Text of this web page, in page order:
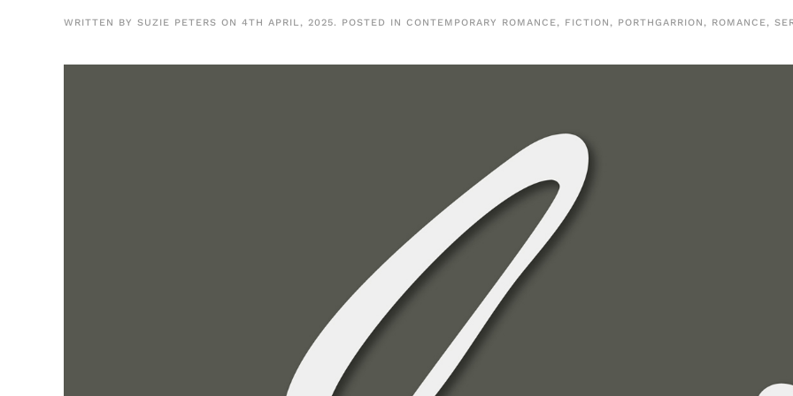
WRITTEN BY SUZIE PETERS ON 4TH APRIL, 2025. POSTED IN CONTEMPORARY ROMANCE, FICTION, PORTHGARRION, ROMANCE,